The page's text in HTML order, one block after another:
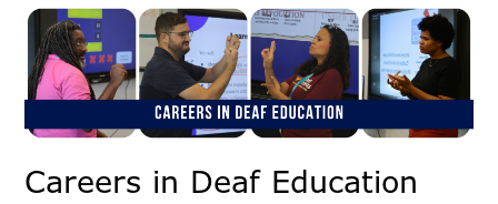
for
the
Deaf
Careers in Deaf Education